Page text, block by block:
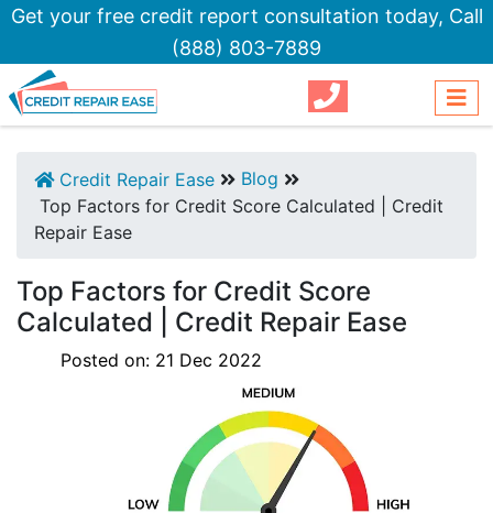
Get your free credit report consultation today, Call
(888) 803-7889
Credit Repair Ease
Blog
Top Factors for Credit Score Calculated | Credit
Repair Ease
Top Factors for Credit Score
Calculated | Credit Repair Ease
Posted on: 21 Dec 2022